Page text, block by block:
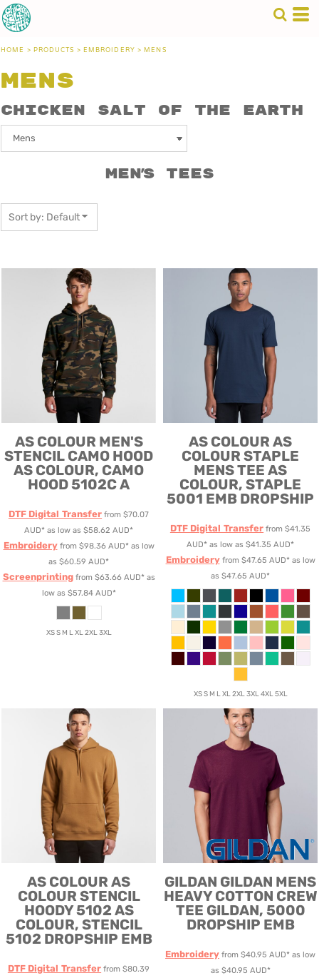
HOME >PRODUCTS >EMBROIDERY>MENS
Mens
Chicken Salt of the Earth
Men's Tees
Sort by: Default
AS COLOUR MEN'S
STENCIL CAMO HOOD
AS COLOUR, CAMO
HOOD 5102C A
DTF Digital Transfer from$70.07
AUD* as low as $58.62 AUD*
Embroideryfrom $98.36 AUD*as low
as $60.59 AUD*
Screenprintingfrom $63.66 AUD*as
low as $57.84 AUD*
XS S M L XL 2XL 3XL
AS COLOUR AS
COLOUR STAPLE
MENS TEE AS
COLOUR, STAPLE
5001 EMB DROPSHIP
DTF Digital Transfer from$41.35
AUD* as low as $41.35 AUD*
Embroideryfrom $47.65 AUD*as low
as $47.65 AUD*
XS S M L XL 2XL 3XL 4XL 5XL
AS COLOUR AS
COLOUR STENCIL
HOODY 5102 AS
COLOUR, STENCIL
5102 DROPSHIP EMB
DTF Digital Transfer from$80.39
GILDAN GILDAN MENS
HEAVY COTTON CREW
TEE GILDAN, 5000
DROPSHIP EMB
Embroidery from $40.95 AUD* as low
as $40.95 AUD*
Default
Price: Lowest First
Date Added